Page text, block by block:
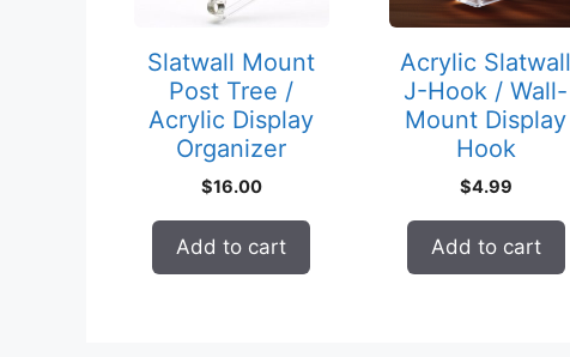
Slatwall Mount
Post Tree /
Acrylic Display
Organizer
$16.00
Add to cart
Acrylic Slatwall
J-Hook / Wall-
Mount Display
Hook
$4.99
Add to cart